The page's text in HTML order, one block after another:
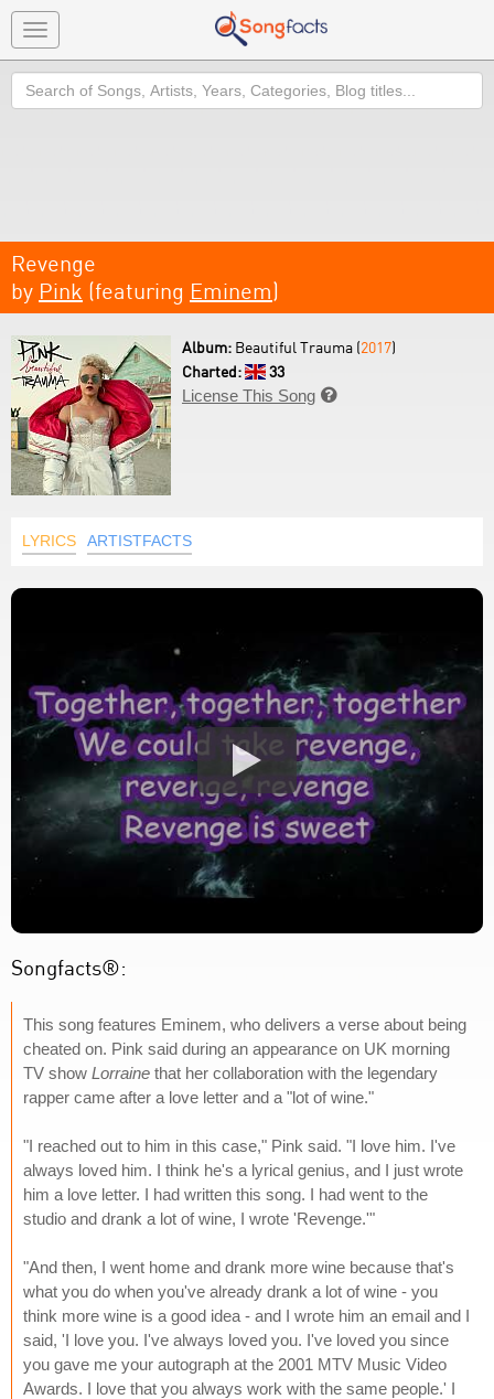
Toggle
navigation
Search
Revenge
by Pink (featuring Eminem)
Album: Beautiful Trauma (2017)
Charted:
33
License This Song 
LYRICS ARTISTFACTS
Songfacts®:
This song features Eminem, who delivers a verse about being
cheated on. Pink said during an appearance on UK morning
TV show Lorraine that her collaboration with the legendary
rapper came after a love letter and a "lot of wine."
"I reached out to him in this case," Pink said. "I love him. I've
always loved him. I think he's a lyrical genius, and I just wrote
him a love letter. I had written this song. I had went to the
studio and drank a lot of wine, I wrote 'Revenge.'"
"And then, I went home and drank more wine because that's
what you do when you've already drank a lot of wine - you
think more wine is a good idea - and I wrote him an email and I
said, 'I love you. I've always loved you. I've loved you since
you gave me your autograph at the 2001 MTV Music Video
Awards. I love that you always work with the same people.' I